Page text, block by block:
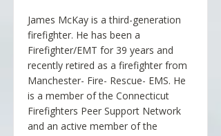
James McKay is a third-generation
firefighter. He has been a
Firefighter/EMT for 39 years and
recently retired as a firefighter from
Manchester- Fire- Rescue- EMS. He
is a member of the Connecticut
Firefighters Peer Support Network
and an active member of the